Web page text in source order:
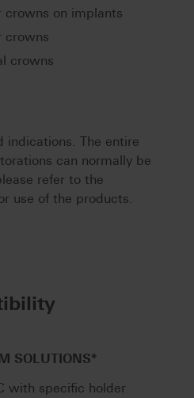
crowns on implants
crowns
crowns
indications. The entire
can normally be
refer to the
use of the products.
SOLUTIONS*
with specific holder